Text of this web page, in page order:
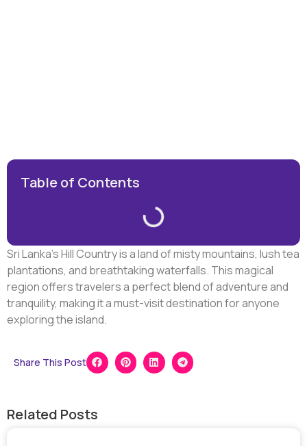
Table of Contents
Sri Lanka’s Hill Country is a land of misty mountains, lush tea
plantations, and breathtaking waterfalls. This magical
region offers travelers a perfect blend of adventure and
tranquility, making it a must-visit destination for anyone
exploring the island.
Share This Post
Related Posts